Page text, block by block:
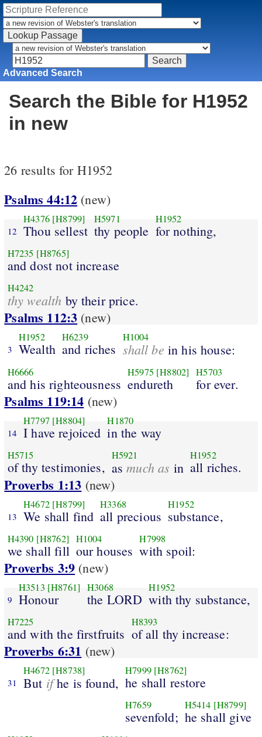
Advanced Search
Search the Bible for H1952
in new
26 results for H1952
Psalms 44:12 (new)
12
H4376 [H8799]
Thou sellest
H5971
thy people
H1952
for nothing,
H7235 [H8765]
and dost not increase
H4242
thy wealth by their price.
Psalms 112:3 (new)
3
H1952
Wealth
H6239
and riches
H1004
shall be in his house:
H6666
and his righteousness
H5975 [H8802]
endureth
H5703
for ever.
Psalms 119:14 (new)
14
H7797 [H8804]
I have rejoiced
H1870
in the way
H5715
of thy testimonies,
H5921
asmuch as in
H1952
all riches.
Proverbs 1:13 (new)
13
H4672 [H8799]
We shall find
H3368
all precious
H1952
substance,
H4390 [H8762]
we shall fill
H1004
our houses
H7998
with spoil:
Proverbs 3:9 (new)
9
H3513 [H8761]
Honour
H3068
the LORD
H1952
with thy substance,
H7225
and with the firstfruits
H8393
of all thy increase:
Proverbs 6:31 (new)
31
H4672 [H8738]
But ifhe is found,
H7999 [H8762]
he shall restore
H7659
sevenfold;
H5414 [H8799]
he shall give